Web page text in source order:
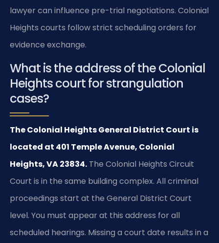
lawyer can influence pre-trial negotiations. Colonial
Heights courts follow strict scheduling orders for
evidence exchange.
What is the address of the Colonial
Heights court for strangulation
cases?
The Colonial Heights General District Court is
located at 401 Temple Avenue, Colonial
Heights, VA 23834. The Colonial Heights Circuit
Court is in the same building complex. All criminal
proceedings start at the General District Court
level. You must appear at this address for all
scheduled hearings. Missing a court date results in a